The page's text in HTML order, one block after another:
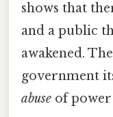
shows that
and a public
awakened.
government
abuse of